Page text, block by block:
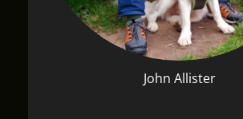
John Allister